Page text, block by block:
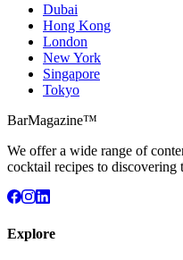
Dubai
Hong Kong
London
New York
Singapore
Tokyo
BarMagazine™
We offer a wide range of
cocktail recipes to discovering
Explore